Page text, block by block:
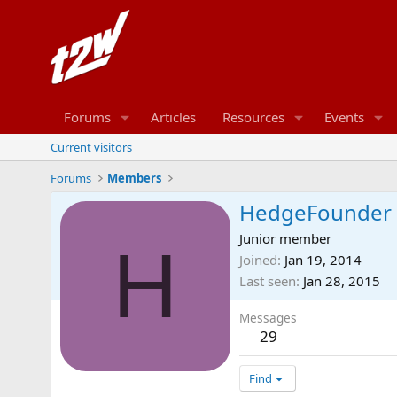
Forums Articles Resources Events
Current visitors
Forums
Members
H
HedgeFounder
Junior member
Joined Jan 19, 2014
Last seen Jan 28, 2015
Messages
29
Find